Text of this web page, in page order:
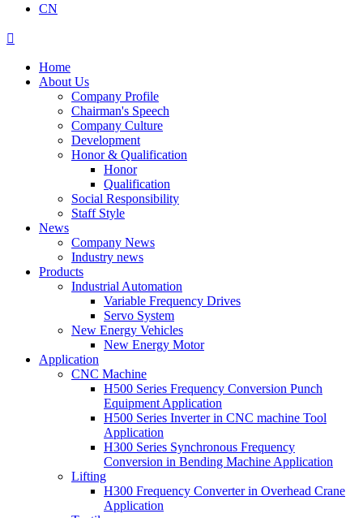
CN

Home
About Us
Company Profile
Chairman's Speech
Company Culture
Development
Honor & Qualification
Honor
Qualification
Social Responsibility
Staff Style
News
Company News
Industry news
Products
Industrial Automation
Variable Frequency Drives
Servo System
New Energy Vehicles
New Energy Motor
Application
CNC Machine
H500 Series Frequency Conversion Punch
Equipment Application
H500 Series Inverter in CNC machine Tool
Application
H300 Series Synchronous Frequency
Conversion in Bending Machine Application
Lifting
H300 Frequency Converter in Overhead Crane
Application